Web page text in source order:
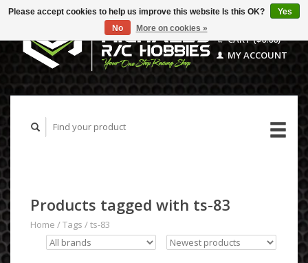
CART ($0.00)
MY ACCOUNT
Products tagged with ts-83
Home /Tags /ts-83
Please accept cookies to help us improve this website Is this OK?
Yes
No
More on cookies »